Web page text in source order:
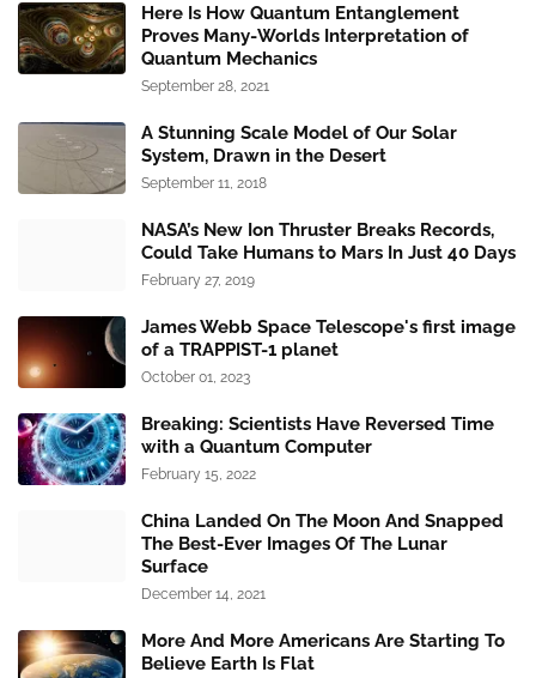
Here Is How Quantum Entanglement
Proves Many-Worlds Interpretation of
Quantum Mechanics
September 28, 2021
A Stunning Scale Model of Our Solar
System, Drawn in the Desert
September 11, 2018
NASA’s New Ion Thruster Breaks Records,
Could Take Humans to Mars In Just 40 Days
February 27, 2019
James Webb Space Telescope's first image
of a TRAPPIST-1 planet
October 01, 2023
Breaking: Scientists Have Reversed Time
with a Quantum Computer
February 15, 2022
China Landed On The Moon And Snapped
The Best-Ever Images Of The Lunar
Surface
December 14, 2021
More And More Americans Are Starting To
Believe Earth Is Flat